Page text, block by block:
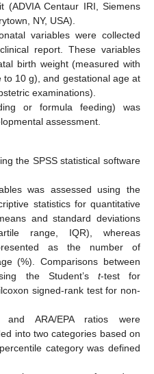
(ADVIA Centaur IRI, Siemens
NY, USA).
variables were collected
report. These variables
birth weight (measured with
to 10 g), and gestational age at
examinations).
or formula feeding) was
assessment.
the SPSS statistical software
was assessed using the
statistics for quantitative
and standard deviations
range, IQR), whereas
as the number of
(%). Comparisons between
the Student’s t-test for
signed-rank test for non-
and ARA/EPA ratios were
into two categories based on
category was defined